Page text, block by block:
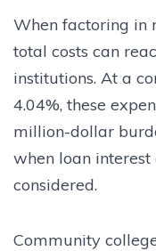
When factoring in
total costs can
institutions. At a
4.04%, these
million-dollar
when loan
considered.
Community